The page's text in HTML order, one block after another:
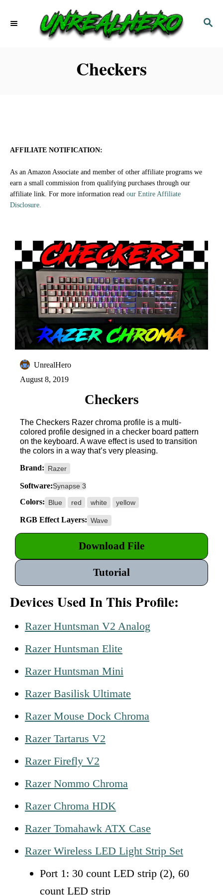
S
Checkers
AFFILIATE NOTIFICATION:
As an Amazon Associate and member of other affiliate programs we
earn a small commission from qualifying purchases through our
affiliate link. For more information read our Entire Affiliate
Disclosure.
UnrealHero
August 8, 2019
Checkers
The Checkers Razer chroma profile is a multi-
colored profile designed in a checker board pattern
on the keyboard. A wave effect is used to transition
the colors in a way that’s very pleasing.
Brand: Razer
Software:Synapse 3
Colors: Blue red white yellow
RGB Effect Layers: Wave
Download File
Tutorial
Devices Used In This Profile:
Razer Huntsman V2 Analog
Razer Huntsman Elite
Razer Huntsman Mini
Razer Basilisk Ultimate
Razer Mouse Dock Chroma
Razer Tartarus V2
Razer Firefly V2
Razer Nommo Chroma
Razer Chroma HDK
Razer Tomahawk ATX Case
Razer Wireless LED Light Strip Set
Port 1: 30 count LED strip (2), 60
count LED strip